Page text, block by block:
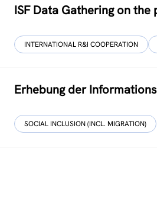
ISF Data Gathering on
INTERNATIONAL R&I COOPERATION
Erhebung der
SOCIAL INCLUSION (INCL. MIGRATION)